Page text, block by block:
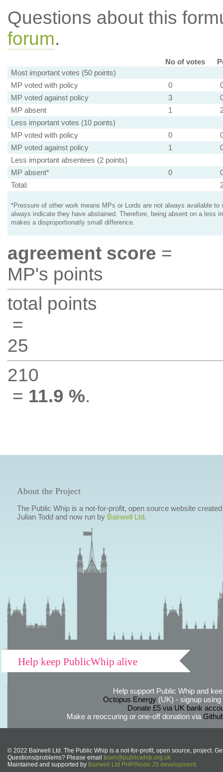
Questions about this
forum.
No of votes
Most important votes (50 points)
MP voted with policy
0
MP voted against policy
3
MP absent
1
Less important votes (10 points)
MP voted with policy
0
MP voted against policy
1
Less important absentees (2 points)
MP absent*
0
Total:
*Pressure of other work means MPs or Lords are not always available to
always indicate they have abstained. Therefore, being absent on a less
makes a disproportionatly small difference.
agreement score =
MP's points
total points
=
25
210
= 11.9 %.
About the Project
The Public Whip is a not-for-profit, open source website
Julian Todd and now run by Bairwell Ltd.
Help keep PublicWhip alive
Help support Public Whip and
Octopus Energy(UK) - signup using
Donate £5 via UK bank
Make a reoccuring or one-off donation via
© 2022 Bairwell Ltd. The Public Whip is a not-for-profit, open source, project.
Questions/problems? Please email team@publicwhip.org.uk
Maintained and supported by Bairwell Ltd PHP/Node.JS development.